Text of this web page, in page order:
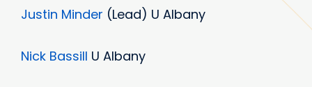
Justin Minder (Lead) U Albany
Nick Bassill U Albany